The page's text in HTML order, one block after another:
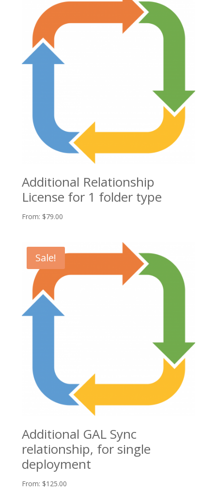
Additional Relationship
License for 1 folder type
From: $79.00
Sale!
Additional GAL Sync
relationship, for single
deployment
From: $125.00